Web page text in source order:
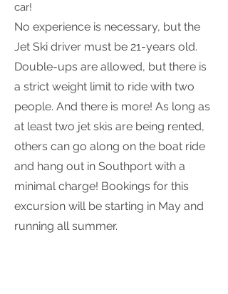
car!
No experience is necessary, but the
Jet Ski driver must be 21-years old.
Double-ups are allowed, but there is
a strict weight limit to ride with two
people. And there is more! As long as
at least two jet skis are being rented,
others can go along on the boat ride
and hang out in Southport with a
minimal charge! Bookings for this
excursion will be starting in May and
running all summer.